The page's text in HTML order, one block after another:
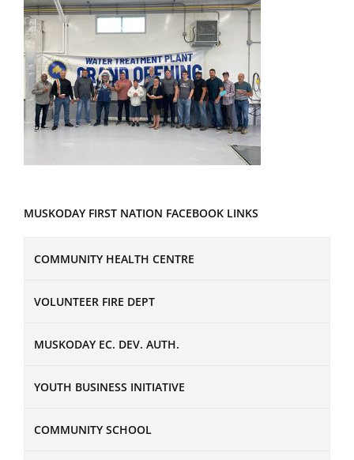
MUSKODAY FIRST NATION FACEBOOK LINKS
COMMUNITY HEALTH CENTRE
VOLUNTEER FIRE DEPT
MUSKODAY EC. DEV. AUTH.
YOUTH BUSINESS INITIATIVE
COMMUNITY SCHOOL